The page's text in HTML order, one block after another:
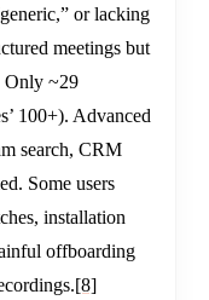
or lacking
meetings but
Only ~29
100+). Advanced
search, CRM
Some users
installation
offboarding
[8]